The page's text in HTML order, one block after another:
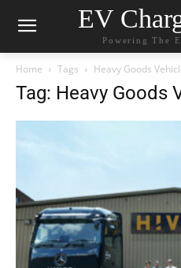
EV
Powering The
Home Tags Heavy Goods
Tag: Heavy Goods